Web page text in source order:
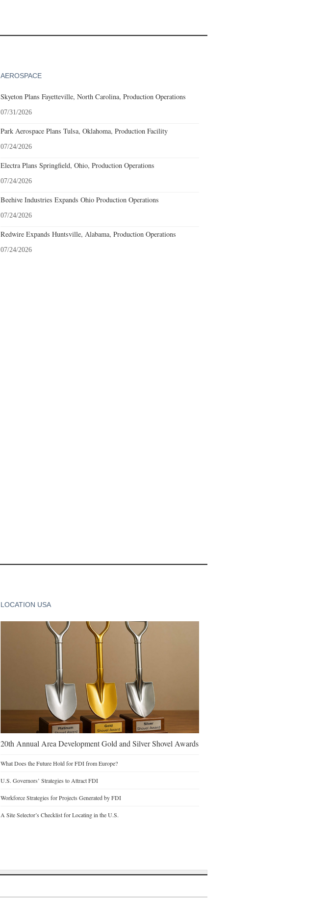
AEROSPACE
Skyeton Plans Fayetteville, North Carolina, Production Operations
07/31/2026
Park Aerospace Plans Tulsa, Oklahoma, Production Facility
07/24/2026
Electra Plans Springfield, Ohio, Production Operations
07/24/2026
Beehive Industries Expands Ohio Production Operations
07/24/2026
Redwire Expands Huntsville, Alabama, Production Operations
07/24/2026
LOCATION USA
20th Annual Area Development Gold and Silver Shovel Awards
What Does the Future Hold for FDI from Europe?
U.S. Governors’ Strategies to Attract FDI
Workforce Strategies for Projects Generated by FDI
A Site Selector’s Checklist for Locating in the U.S.